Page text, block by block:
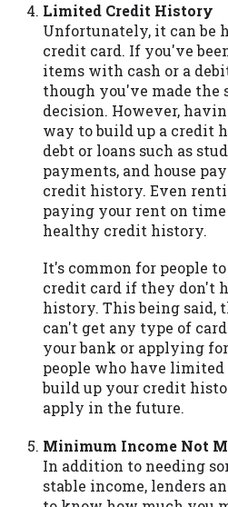
Limited Credit History
Unfortunately, it can be
credit card. If you've
items with cash or a
though you've made the
decision. However,
way to build up a credit
debt or loans such as
payments, and house
credit history. Even
paying your rent on
healthy credit history.
It's common for people
credit card if they don't
history. This being said,
can't get any type of
your bank or applying
people who have
build up your credit
apply in the future.
Minimum Income Not
In addition to needing
stable income, lenders